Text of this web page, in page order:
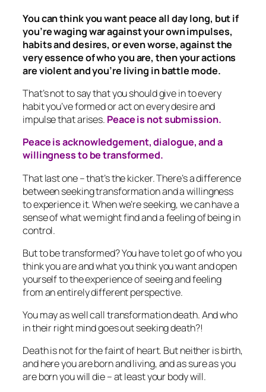
You can think you want peace all day long, but if
you’re waging war against your own impulses,
habits and desires, or even worse, against the
very essence of who you are, then your actions
are violent and you’re living in battle mode.
That’s not to say that you should give in to every
habit you’ve formed or act on every desire and
impulse that arises. Peace is not submission.
Peace is acknowledgement, dialogue, and a
willingness to be transformed.
That last one – that’s the kicker. There’s a difference
between seeking transformation and a willingness
to experience it. When we’re seeking, we can have a
sense of what we might find and a feeling of being in
control.
But to be transformed? You have to let go of who you
think you are and what you think you want and open
yourself to the experience of seeing and feeling
from an entirely different perspective.
You may as well call transformation death. And who
in their right mind goes out seeking death?!
Death is not for the faint of heart. But neither is birth,
and here you are born and living, and as sure as you
are born you will die – at least your body will.